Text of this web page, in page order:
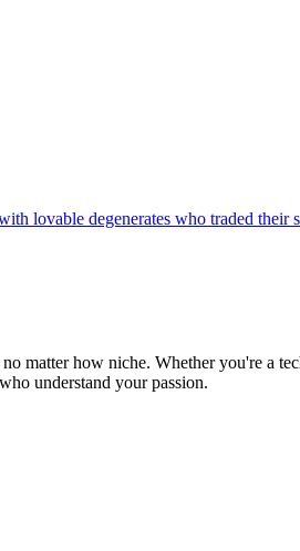
lovable degenerates who traded their
matter how niche. Whether you're a
understand your passion.